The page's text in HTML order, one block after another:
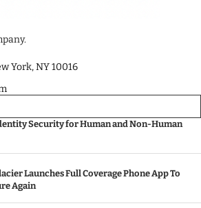
York, NY 10016
Security for Human and Non-Human
Launches Full Coverage Phone App To
Again